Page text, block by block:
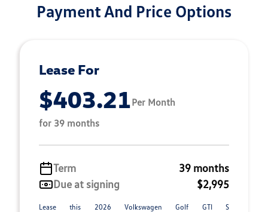
Payment And Price Options
Lease For
$403.21Per Month
for 39 months
Term
39 months
Due at signing
$2,995
Lease this 2026 Volkswagen Golf GTI S